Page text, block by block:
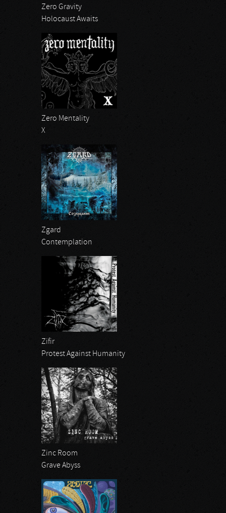
Zero Gravity
Holocaust Awaits
Zero Mentality
X
Zgard
Contemplation
Zifir
Protest Against Humanity
Zinc Room
Grave Abyss